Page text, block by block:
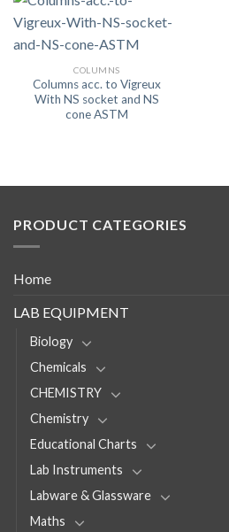
COLUMNS
Columns acc. to Vigreux
With NS socket and NS
cone ASTM
PRODUCT CATEGORIES
Home
LAB EQUIPMENT
Biology
Chemicals
CHEMISTRY
Chemistry
Educational Charts
Lab Instruments
Labware & Glassware
Maths